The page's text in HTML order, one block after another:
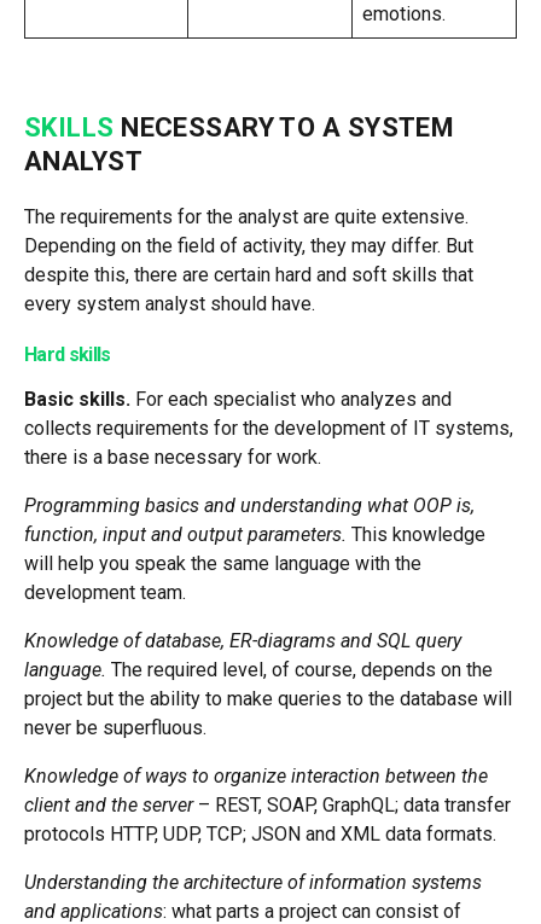
emotions.
SKILLS NECESSARY TO A SYSTEM
ANALYST
The requirements for the analyst are quite extensive.
Depending on the field of activity, they may differ. But
despite this, there are certain hard and soft skills that
every system analyst should have.
Hard skills
Basic skills. For each specialist who analyzes and
collects requirements for the development of IT systems,
there is a base necessary for work.
Programming basics and understanding what OOP is,
function, input and output parameters. This knowledge
will help you speak the same language with the
development team.
Knowledge of database, ER-diagrams and SQL query
language. The required level, of course, depends on the
project but the ability to make queries to the database will
never be superfluous.
Knowledge of ways to organize interaction between the
client and the server– REST, SOAP, GraphQL; data transfer
protocols HTTP, UDP, TCP; JSON and XML data formats.
Understanding the architecture of information systems
and applications: what parts a project can consist of